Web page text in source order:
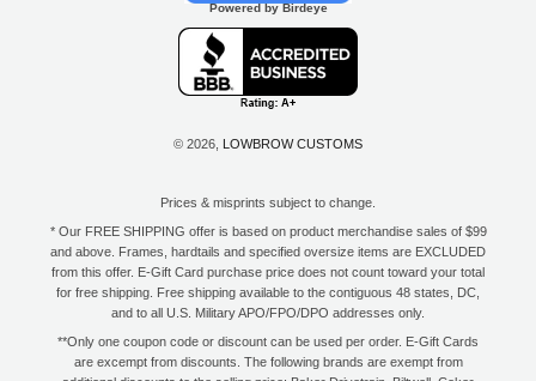
Powered by Birdeye
© 2026, LOWBROW CUSTOMS
Prices & misprints subject to change.
* Our FREE SHIPPING offer is based on product merchandise sales of $99
and above. Frames, hardtails and specified oversize items are EXCLUDED
from this offer. E-Gift Card purchase price does not count toward your total
for free shipping. Free shipping available to the contiguous 48 states, DC,
and to all U.S. Military APO/FPO/DPO addresses only.
**Only one coupon code or discount can be used per order. E-Gift Cards
are excempt from discounts. The following brands are exempt from